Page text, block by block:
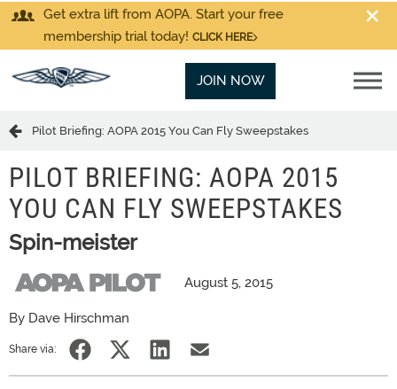
Get extra lift from AOPA. Start your free
membership trial today! CLICK HERE
JOIN NOW
Pilot Briefing: AOPA 2015 You Can Fly Sweepstakes
PILOT BRIEFING: AOPA 2015
YOU CAN FLY SWEEPSTAKES
Spin-meister
August 5, 2015
By Dave Hirschman
Share via: